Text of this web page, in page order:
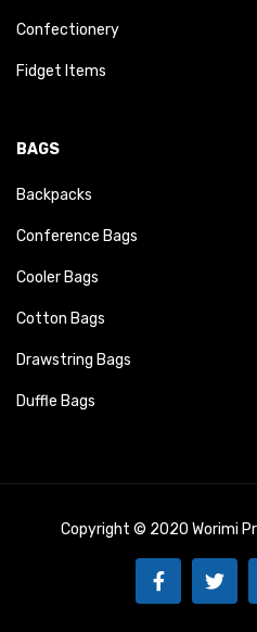
Confectionery
Fidget Items
BAGS
Backpacks
Conference Bags
Cooler Bags
Cotton Bags
Drawstring Bags
Duffle Bags
Copyright © 2020 Worimi